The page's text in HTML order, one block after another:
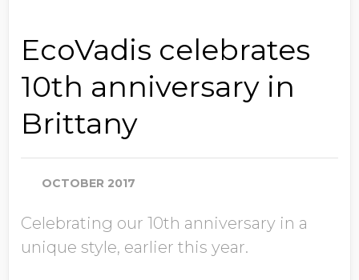
EcoVadis celebrates
10th anniversary in
Brittany
OCTOBER 2017
Celebrating our 10th anniversary in a
unique style, earlier this year.